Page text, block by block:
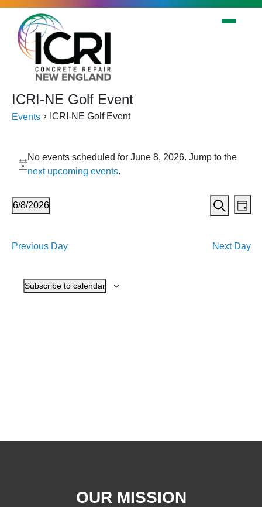
Skip to main content
ICRI-NE Golf Event
Events ICRI-NE Golf Event
for
8,
2026
Notice
No events scheduled for June 8, 2026. Jump to the
next upcoming events.
Events
Search
and
Views
Search
Day
6/8/2026
Previous Day
Next Day
Subscribe to calendar
OUR MISSION